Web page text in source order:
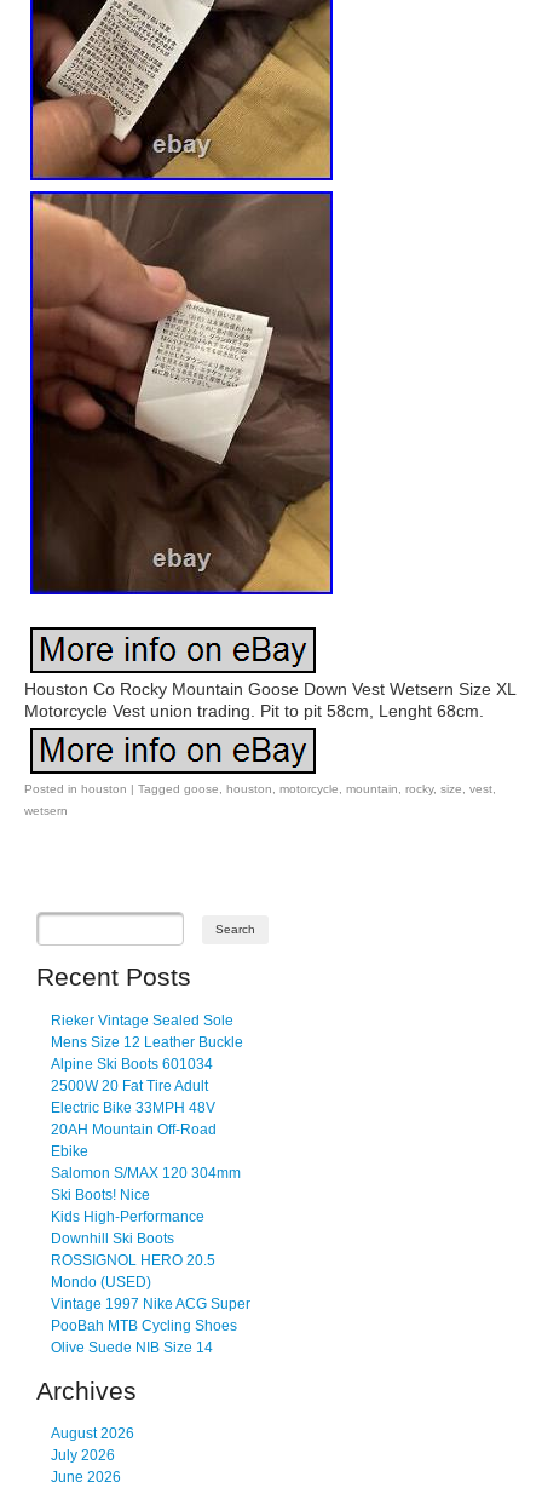
Houston Co Rocky Mountain Goose Down Vest Wetsern Size XL
Motorcycle Vest union trading. Pit to pit 58cm, Lenght 68cm.
Posted in houston | Tagged goose houston motorcycle mountain rocky, size vest
wetsern
Recent Posts
Rieker Vintage Sealed Sole
Mens Size 12 Leather Buckle
Alpine Ski Boots 601034
2500W 20 Fat Tire Adult
Electric Bike 33MPH 48V
20AH Mountain Off-Road
Ebike
Salomon S/MAX 120 304mm
Ski Boots! Nice
Kids High-Performance
Downhill Ski Boots
ROSSIGNOL HERO 20.5
Mondo (USED)
Vintage 1997 Nike ACG Super
PooBah MTB Cycling Shoes
Olive Suede NIB Size 14
Archives
August 2026
July 2026
June 2026